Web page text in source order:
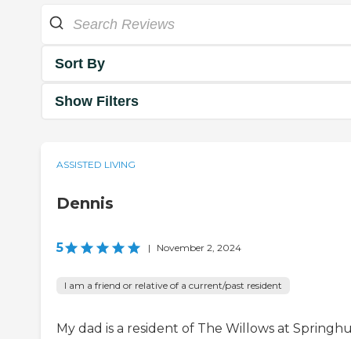
Sort By
Show Filters
ASSISTED LIVING
Dennis
5 | November 2, 2024
I am a friend or relative of a current/past resident
My dad is a resident of The Willows at